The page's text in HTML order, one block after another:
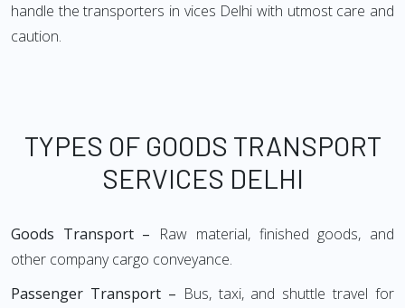
handle the transporters in vices Delhi with utmost care and
caution.
TYPES OF GOODS TRANSPORT
SERVICES DELHI
Goods Transport – Raw material, finished goods, and
other company cargo conveyance.
Passenger Transport – Bus, taxi, and shuttle travel for